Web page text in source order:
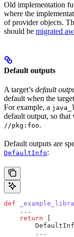
Old implementation
where the
of provider objects.
should be migrated
Default outputs
A target’s default
default when the
For example, a
default output, so
//pkg:foo.
Default outputs are
DefaultInfo:
def
    ...
    return
        ...